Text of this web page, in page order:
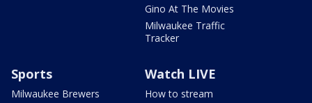
Gino At The Movies
Milwaukee Traffic
Tracker
Sports
Milwaukee Brewers
Watch LIVE
How to stream